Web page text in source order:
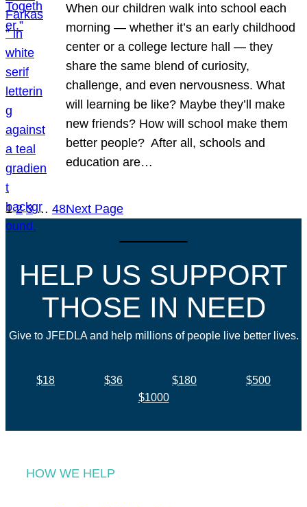
When our children walk into school each
morning — whether it’s an early childhood
center or a college lecture hall — they
share the same blend of curiosity,
challenge, and even nervousness. What
will learning be like? Maybe they’ll make
new friends? How will school make them
better people? After all, schools and
education are…
1 2 3 … 48Next Page
HELP US SUPPORT
THOSE IN NEED
Give to JFEDLA and help millions of people live better lives.
$18 $36 $180
$500
$1000
HOW WE HELP